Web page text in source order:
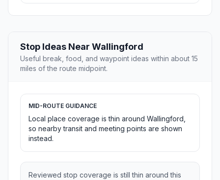
Stop Ideas Near Wallingford
Useful break, food, and waypoint ideas within about 15
miles of the route midpoint.
MID-ROUTE GUIDANCE
Local place coverage is thin around Wallingford,
so nearby transit and meeting points are shown
instead.
Reviewed stop coverage is still thin around this